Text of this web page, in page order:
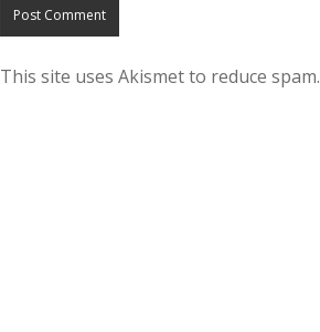
This site uses Akismet to reduce spam.